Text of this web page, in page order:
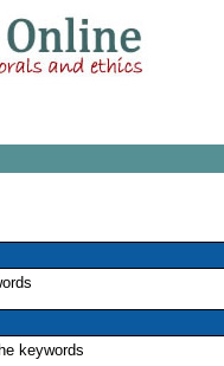
keywords